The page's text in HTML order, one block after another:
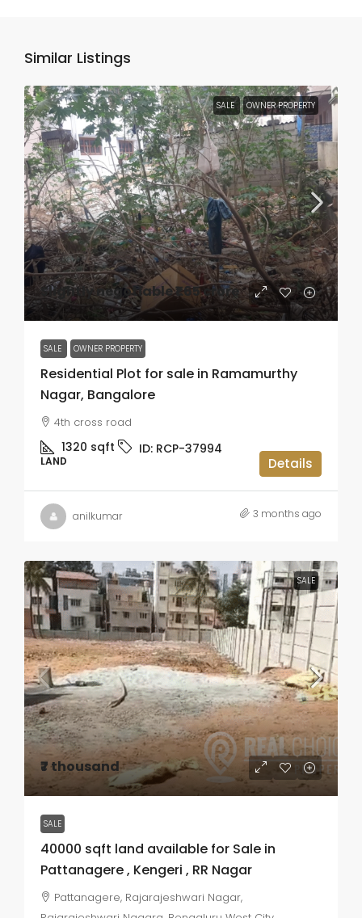
Similar Listings
SALE OWNER PROPERTY
Slightly negotiable₹1.65 crore
SALE OWNER PROPERTY
Residential Plot for sale in Ramamurthy
Nagar, Bangalore
4th cross road
1320 sqft ID: RCP-37994
LAND Details
anilkumar 3 months ago
SALE
₹7 thousand
SALE
40000 sqft land available for Sale in
Pattanagere , Kengeri , RR Nagar
Pattanagere, Rajarajeshwari Nagar,